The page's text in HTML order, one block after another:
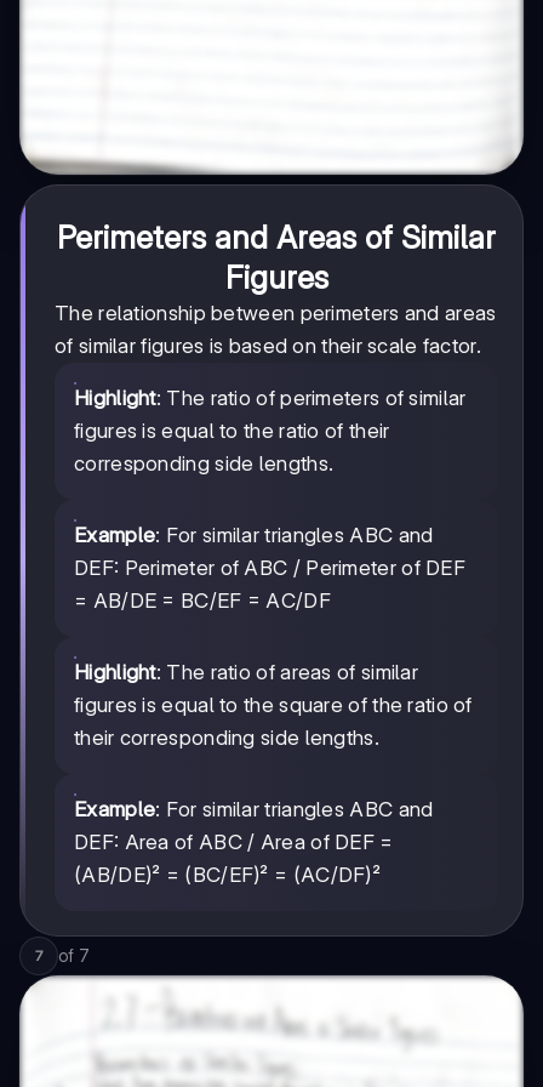
Perimeters and Areas of Similar
Figures
The relationship between perimeters and areas
of similar figures is based on their scale factor.
Highlight: The ratio of perimeters of similar
figures is equal to the ratio of their
corresponding side lengths.
Example: For similar triangles ABC and
DEF: Perimeter of ABC / Perimeter of DEF
= AB/DE = BC/EF = AC/DF
Highlight: The ratio of areas of similar
figures is equal to the square of the ratio of
their corresponding side lengths.
Example: For similar triangles ABC and
DEF: Area of ABC / Area of DEF =
(AB/DE)² = (BC/EF)² = (AC/DF)²
7 of 7